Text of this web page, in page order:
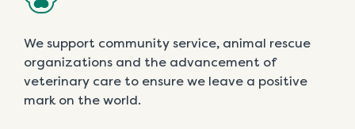
We support community service, animal rescue
organizations and the advancement of
veterinary care to ensure we leave a positive
mark on the world.